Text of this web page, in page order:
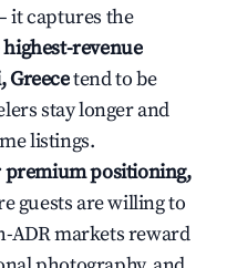
it captures the
highest-revenue
Greecetend to be
stay longer and
listings.
premium positioning,
guests are willing to
ADR markets reward